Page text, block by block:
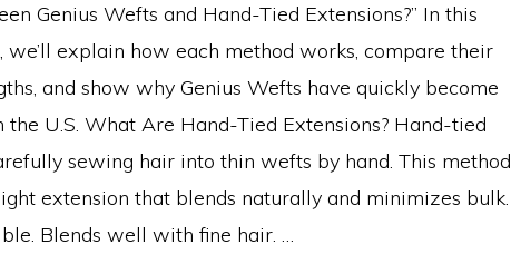
Genius Wefts and Hand-Tied Extensions?” In this
we’ll explain how each method works, compare their
and show why Genius Wefts have quickly become
U.S. What Are Hand-Tied Extensions? Hand-tied
sewing hair into thin wefts by hand. This method
extension that blends naturally and minimizes bulk.
Blends well with fine hair. …